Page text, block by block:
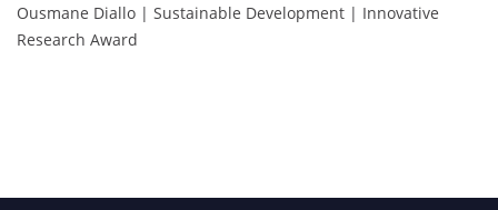
Ousmane Diallo | Sustainable Development | Innovative
Research Award